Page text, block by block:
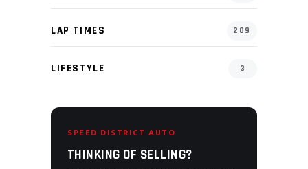
LAP TIMES 209
LIFESTYLE 3
SPEED DISTRICT AUTO
THINKING OF SELLING?